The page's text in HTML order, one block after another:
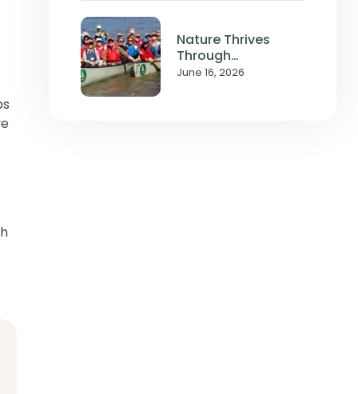
Nature Thrives
Through
Relationships,
June 16, 2026